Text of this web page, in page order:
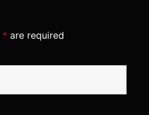
* are required